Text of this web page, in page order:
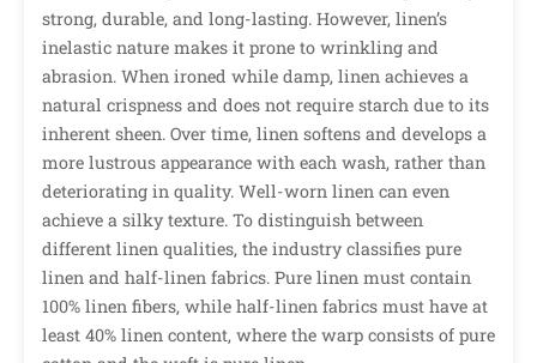
strong, durable, and long-lasting. However, linen’s
inelastic nature makes it prone to wrinkling and
abrasion. When ironed while damp, linen achieves a
natural crispness and does not require starch due to its
inherent sheen. Over time, linen softens and develops a
more lustrous appearance with each wash, rather than
deteriorating in quality. Well-worn linen can even
achieve a silky texture. To distinguish between
different linen qualities, the industry classifies pure
linen and half-linen fabrics. Pure linen must contain
100% linen fibers, while half-linen fabrics must have at
least 40% linen content, where the warp consists of pure